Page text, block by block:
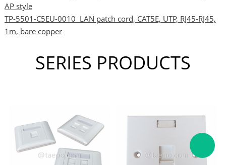
AP style
TP-5501-C5EU-0010 LAN patch cord, CAT5E, UTP, RJ45-RJ45,
1m, bare copper
SERIES PRODUCTS